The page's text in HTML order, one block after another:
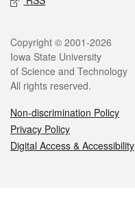
Legal
Copyright © 2001-2026
Iowa State University
of Science and Technology
All rights reserved.
Non-discrimination Policy
Privacy Policy
Digital Access & Accessibility